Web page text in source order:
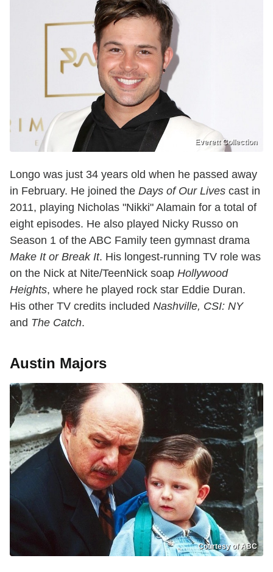
Everett Collection
Longo was just 34 years old when he passed away
in February. He joined the Days of Our Lives cast in
2011, playing Nicholas "Nikki" Alamain for a total of
eight episodes. He also played Nicky Russo on
Season 1 of the ABC Family teen gymnast drama
Make It or Break It. His longest-running TV role was
on the Nick at Nite/TeenNick soap Hollywood
Heights, where he played rock star Eddie Duran.
His other TV credits included Nashville, CSI: NY
and The Catch.
Austin Majors
Courtesy of ABC